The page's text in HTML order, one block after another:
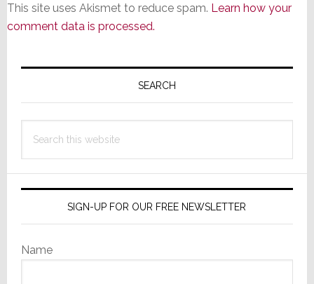
This site uses Akismet to reduce spam. Learn how your
comment data is processed.
Primary
SEARCH
this
SIGN-UP FOR OUR FREE NEWSLETTER
Name